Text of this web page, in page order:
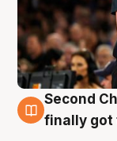
8 Aug
Second
finally got